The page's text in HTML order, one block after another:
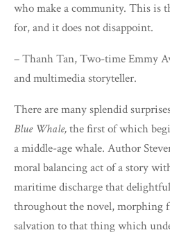
who make a community. This is
for, and it does not disappoint.
– Thanh Tan, Two-time Emmy
and multimedia storyteller.
There are many splendid
Blue Whale,the first of which
a middle-age whale. Author
moral balancing act of a story
maritime discharge that
throughout the novel, morphing
salvation to that thing which